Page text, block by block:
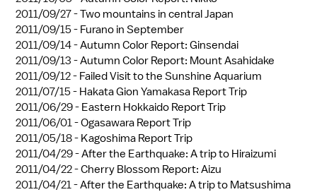
2011/09/27 -Two mountains in central Japan
2011/09/15 - Furano in September
2011/09/14 -Autumn Color Report: Ginsendai
2011/09/13 -Autumn Color Report: Mount Asahidake
2011/09/12 - Failed Visit to the Sunshine Aquarium
2011/07/15 - Hakata Gion Yamakasa Report Trip
2011/06/29 - Eastern Hokkaido Report Trip
2011/06/01 -Ogasawara Report Trip
2011/05/18 - Kagoshima Report Trip
2011/04/29 -After the Earthquake: A trip to Hiraizumi
2011/04/22 -Cherry Blossom Report: Aizu
2011/04/21 -After the Earthquake: A trip to Matsushima